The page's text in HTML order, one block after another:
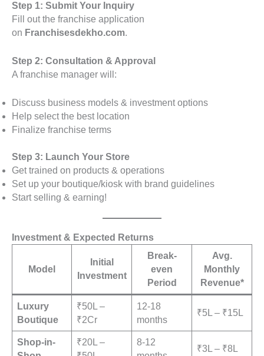
Step 1: Submit Your Inquiry
Fill out the franchise application
on Franchisesdekho.com.
Step 2: Consultation & Approval
A franchise manager will:
Discuss business models & investment options
Help select the best location
Finalize franchise terms
Step 3: Launch Your Store
Get trained on products & operations
Set up your boutique/kiosk with brand guidelines
Start selling & earning!
Investment & Expected Returns
Model
Initial
Investment
Break-
even
Period
Avg.
Monthly
Revenue*
Luxury
Boutique
₹50L –
₹2Cr
12-18
months
₹5L – ₹15L
Shop-in-
₹20L –
8-12
₹3L – ₹8L